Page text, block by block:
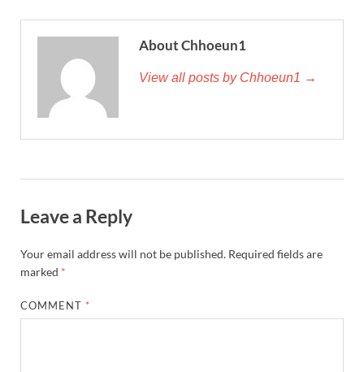
About Chhoeun1
View all posts by Chhoeun1 →
Leave a Reply
Your email address will not be published. Required fields are
marked *
COMMENT *